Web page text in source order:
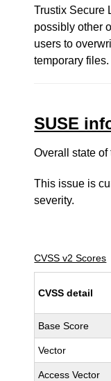
Trustix Secure
possibly other
users to
temporary files.
SUSE
Overall state
This issue is
severity.
CVSS v2 Scores
CVSS detail
Base Score
Vector
Access Vector